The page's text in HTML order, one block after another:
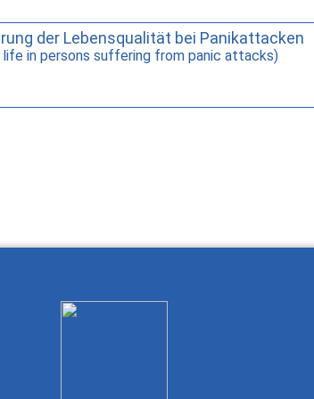
der Lebensqualität bei Panikattacken
in persons suffering from panic attacks)